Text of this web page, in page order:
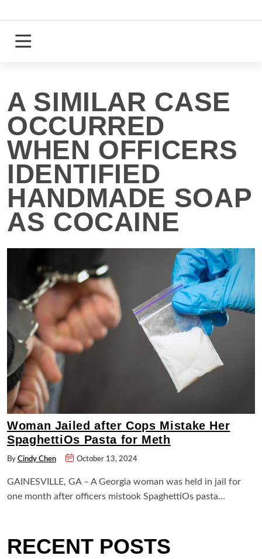
to
content
Login
A SIMILAR CASE
OCCURRED
WHEN OFFICERS
IDENTIFIED
HANDMADE SOAP
AS COCAINE
Woman Jailed after Cops Mistake Her
SpaghettiOs Pasta for Meth
By Cindy Chen October 13, 2024
GAINESVILLE, GA – A Georgia woman was held in jail for
one month after officers mistook SpaghettiOs pasta…
RECENT POSTS